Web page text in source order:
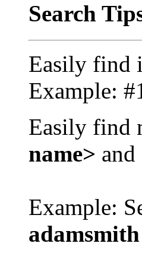
Search
Easily find
Example:
Easily find
name> and
Example:
adamsmith